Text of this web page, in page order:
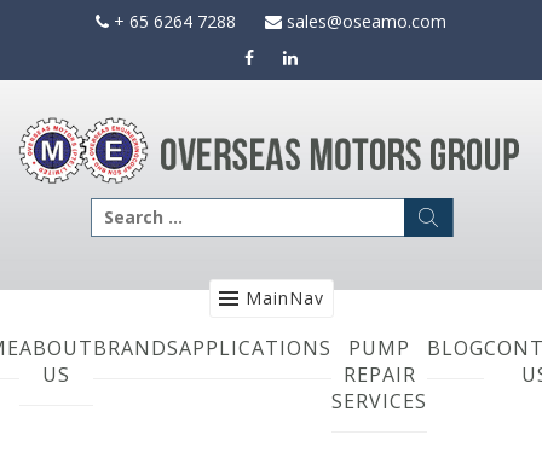
+ 65 6264 7288 sales@oseamo.com
Search
for:
MainNav
ABOUT
US
BRANDSAPPLICATIONS
PUMP
REPAIR
SERVICES
BLOG